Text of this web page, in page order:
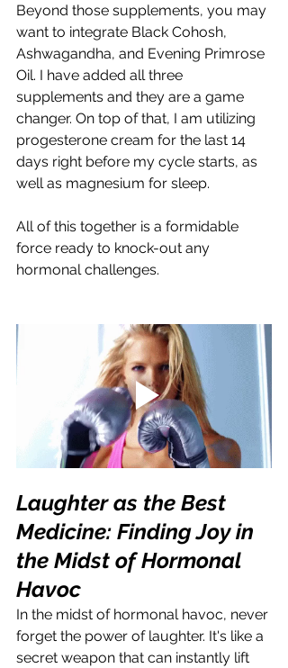
Beyond those supplements, you may
want to integrate Black Cohosh,
Ashwagandha, and Evening Primrose
Oil. I have added all three
supplements and they are a game
changer. On top of that, I am utilizing
progesterone cream for the last 14
days right before my cycle starts, as
well as magnesium for sleep.
All of this together is a formidable
force ready to knock-out any
hormonal challenges.
Laughter as the Best
Medicine: Finding Joy in
the Midst of Hormonal
Havoc
In the midst of hormonal havoc, never
forget the power of laughter. It's like a
secret weapon that can instantly lift